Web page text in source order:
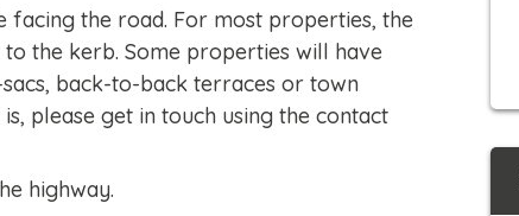
facing the road. For most properties, the
the kerb. Some properties will have
back-to-back terraces or town
please get in touch using the contact
highway.